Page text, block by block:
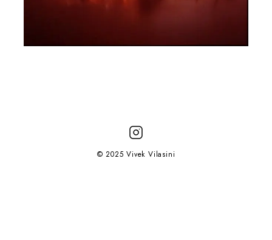
© 2025 Vivek Vilasini